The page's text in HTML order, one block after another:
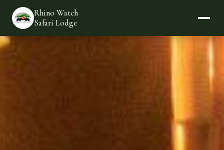
Rhino Watch
Safari Lodge